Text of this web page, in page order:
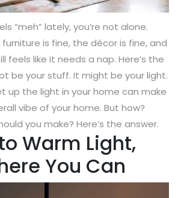
“meh” lately, you’re not alone.
is fine, the décor is fine, and
feels like it needs a nap. Here’s the
be your stuff. It might be your light.
up the light in your home can make
vibe of your home. But how?
you make? Here’s the answer.
Warm Light,
You Can